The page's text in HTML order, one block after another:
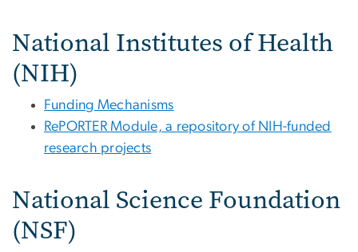
National Institutes of Health
(NIH)
Funding Mechanisms
RePORTER Module, a repository of NIH-funded
research projects
National Science Foundation
(NSF)